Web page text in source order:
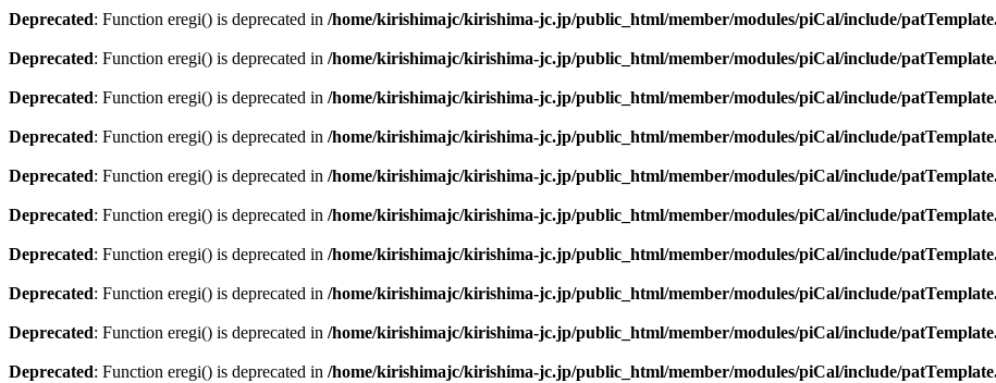
Deprecated: Function eregi() is deprecated in /home/kirishimajc/kirishima-jc.jp/public_html/member/modules/piCal/include/
Deprecated: Function eregi() is deprecated in /home/kirishimajc/kirishima-jc.jp/public_html/member/modules/piCal/include/
Deprecated: Function eregi() is deprecated in /home/kirishimajc/kirishima-jc.jp/public_html/member/modules/piCal/include/
Deprecated: Function eregi() is deprecated in /home/kirishimajc/kirishima-jc.jp/public_html/member/modules/piCal/include/
Deprecated: Function eregi() is deprecated in /home/kirishimajc/kirishima-jc.jp/public_html/member/modules/piCal/include/
Deprecated: Function eregi() is deprecated in /home/kirishimajc/kirishima-jc.jp/public_html/member/modules/piCal/include/
Deprecated: Function eregi() is deprecated in /home/kirishimajc/kirishima-jc.jp/public_html/member/modules/piCal/include/
Deprecated: Function eregi() is deprecated in /home/kirishimajc/kirishima-jc.jp/public_html/member/modules/piCal/include/
Deprecated: Function eregi() is deprecated in /home/kirishimajc/kirishima-jc.jp/public_html/member/modules/piCal/include/
Deprecated: Function eregi() is deprecated in /home/kirishimajc/kirishima-jc.jp/public_html/member/modules/piCal/include/